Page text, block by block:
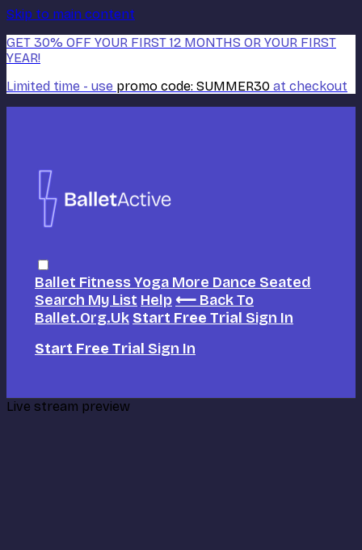
Skip to main content
GET 30% OFF YOUR FIRST 12 MONTHS OR YOUR FIRST
YEAR!
Limited time - use promo code: SUMMER30 at checkout
Ballet FitnessYoga More Dance Seated
Search My List Help ⟵ Back To
Ballet.org.uk Start Free Trial Sign In
Start Free Trial Sign In
Live stream preview